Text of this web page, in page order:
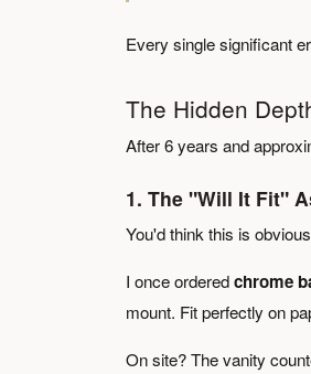
Every single significant
The Hidden
After 6 years and
1. The "Will It Fit"
You'd think this is
I once orderedchrome
mount. Fit perfectly on
On site? The vanity